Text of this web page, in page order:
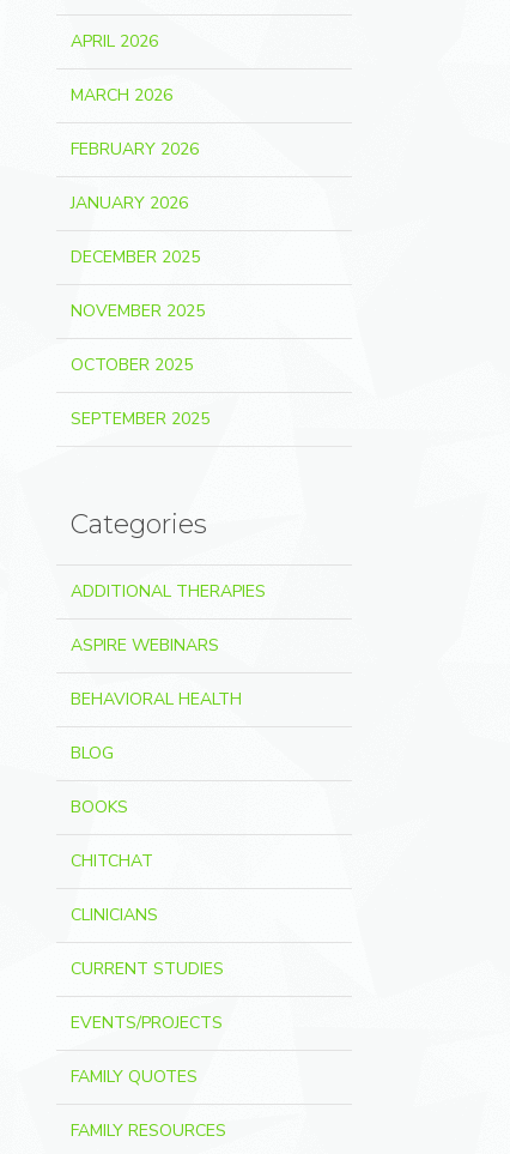
APRIL 2026
MARCH 2026
FEBRUARY 2026
JANUARY 2026
DECEMBER 2025
NOVEMBER 2025
OCTOBER 2025
SEPTEMBER 2025
Categories
ADDITIONAL THERAPIES
ASPIRE WEBINARS
BEHAVIORAL HEALTH
BLOG
BOOKS
CHITCHAT
CLINICIANS
CURRENT STUDIES
EVENTS/PROJECTS
FAMILY QUOTES
FAMILY RESOURCES